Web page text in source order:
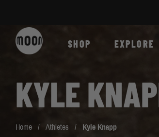
SHOP EXPLORE
KYLE
Home / Athletes / Kyle Knapp